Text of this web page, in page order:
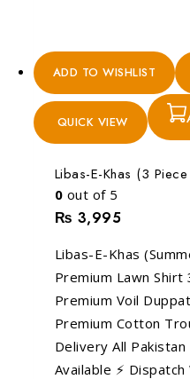
ADD TO WISHLIST
QUICK VIEW
Libas-E-Khas (3
0 out of 5
₨ 3,995
Libas-E-Khas
Premium Lawn
Premium Voil
Premium Cotton
Delivery All
Available ⚡